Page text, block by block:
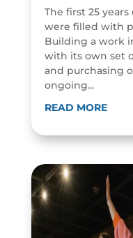
The first 25
were filled with
Building a work
with its own set
and purchasing
ongoing...
READ MORE